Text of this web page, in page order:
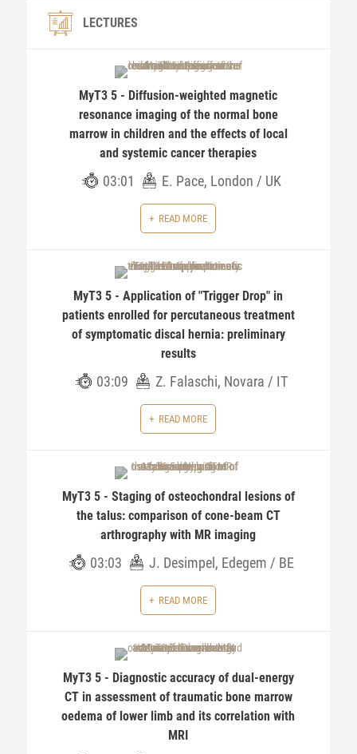
LECTURES
MyT3 5 - Diffusion-weighted magnetic
resonance imaging of the normal bone
marrow in children and the effects of local
and systemic cancer therapies
03:01 E. Pace, London / UK
READ MORE
MyT3 5 - Application of "Trigger Drop" in
patients enrolled for percutaneous treatment
of symptomatic discal hernia: preliminary
results
03:09 Z. Falaschi, Novara / IT
READ MORE
MyT3 5 - Staging of osteochondral lesions of
the talus: comparison of cone-beam CT
arthrography with MR imaging
03:03 J. Desimpel, Edegem / BE
READ MORE
MyT3 5 - Diagnostic accuracy of dual-energy
CT in assessment of traumatic bone marrow
oedema of lower limb and its correlation with
MRI